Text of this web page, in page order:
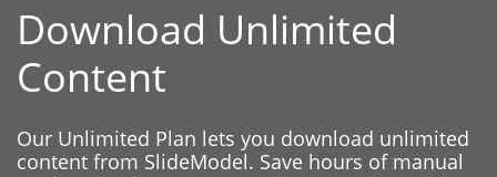
Download Unlimited
Content
Our Unlimited Plan lets you download unlimited
content from SlideModel. Save hours of manual